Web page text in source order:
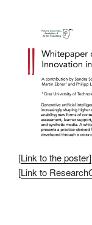
[Link to the poster]
[Link to